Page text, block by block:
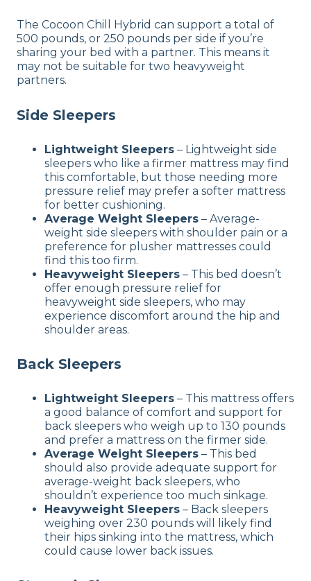
The Cocoon Chill Hybrid can support a total of
500 pounds, or 250 pounds per side if you’re
sharing your bed with a partner. This means it
may not be suitable for two heavyweight
partners.
Side Sleepers
Lightweight Sleepers – Lightweight side
sleepers who like a firmer mattress may find
this comfortable, but those needing more
pressure relief may prefer a softer mattress
for better cushioning.
Average Weight Sleepers – Average-
weight side sleepers with shoulder pain or a
preference for plusher mattresses could
find this too firm.
Heavyweight Sleepers – This bed doesn’t
offer enough pressure relief for
heavyweight side sleepers, who may
experience discomfort around the hip and
shoulder areas.
Back Sleepers
Lightweight Sleepers – This mattress offers
a good balance of comfort and support for
back sleepers who weigh up to 130 pounds
and prefer a mattress on the firmer side.
Average Weight Sleepers – This bed
should also provide adequate support for
average-weight back sleepers, who
shouldn’t experience too much sinkage.
Heavyweight Sleepers – Back sleepers
weighing over 230 pounds will likely find
their hips sinking into the mattress, which
could cause lower back issues.